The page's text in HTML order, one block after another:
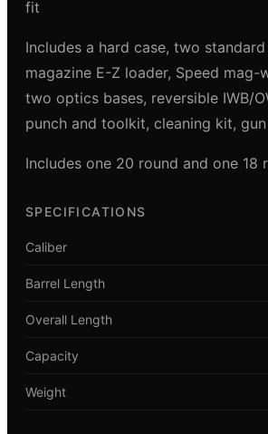
fit
Includes a hard case, two
magazine E-Z loader, Speed
two optics bases, reversible IWB/
punch and toolkit, cleaning kit,
Includes one 20 round and one 18
SPECIFICATIONS
Caliber
Barrel Length
Overall Length
Capacity
Weight